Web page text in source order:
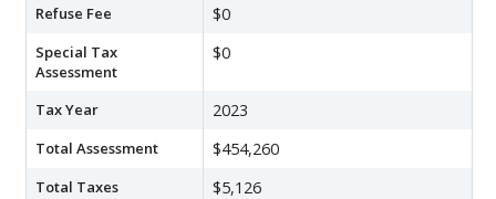
Refuse Fee $0
Special Tax
Assessment
$0
Tax Year 2023
Total Assessment $454,260
Total Taxes $5,126